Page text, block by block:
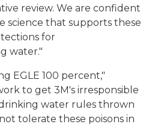
review. We are confident
science that supports these
for
water."
EGLE 100 percent,"
to get 3M's irresponsible
water rules thrown
tolerate these poisons in